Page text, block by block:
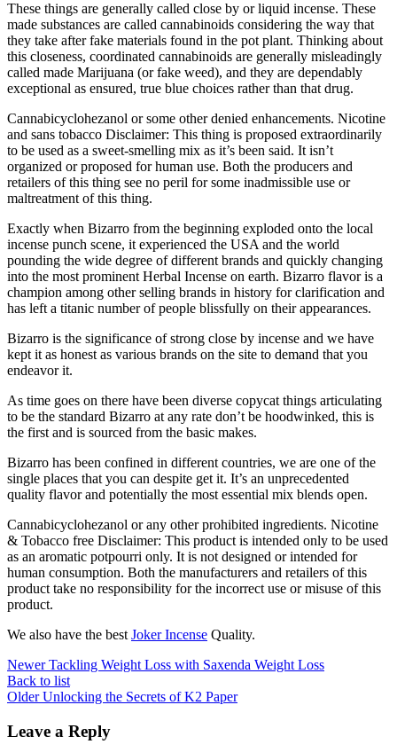
These things are generally called close by or liquid incense. These
made substances are called cannabinoids considering the way that
they take after fake materials found in the pot plant. Thinking about
this closeness, coordinated cannabinoids are generally misleadingly
called made Marijuana (or fake weed), and they are dependably
exceptional as ensured, true blue choices rather than that drug.
Cannabicyclohezanol or some other denied enhancements. Nicotine
and sans tobacco Disclaimer: This thing is proposed extraordinarily
to be used as a sweet-smelling mix as it’s been said. It isn’t
organized or proposed for human use. Both the producers and
retailers of this thing see no peril for some inadmissible use or
maltreatment of this thing.
Exactly when Bizarro from the beginning exploded onto the local
incense punch scene, it experienced the USA and the world
pounding the wide degree of different brands and quickly changing
into the most prominent Herbal Incense on earth. Bizarro flavor is a
champion among other selling brands in history for clarification and
has left a titanic number of people blissfully on their appearances.
Bizarro is the significance of strong close by incense and we have
kept it as honest as various brands on the site to demand that you
endeavor it.
As time goes on there have been diverse copycat things articulating
to be the standard Bizarro at any rate don’t be hoodwinked, this is
the first and is sourced from the basic makes.
Bizarro has been confined in different countries, we are one of the
single places that you can despite get it. It’s an unprecedented
quality flavor and potentially the most essential mix blends open.
Cannabicyclohezanol or any other prohibited ingredients. Nicotine
& Tobacco free Disclaimer: This product is intended only to be used
as an aromatic potpourri only. It is not designed or intended for
human consumption. Both the manufacturers and retailers of this
product take no responsibility for the incorrect use or misuse of this
product.
We also have the best Joker Incense Quality.
Newer Tackling Weight Loss with Saxenda Weight Loss
Back to list
Older Unlocking the Secrets of K2 Paper
Leave a Reply